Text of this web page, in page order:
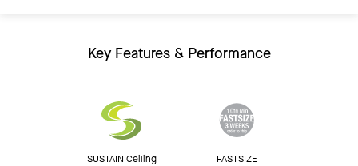
Key Features & Performance
SUSTAIN Ceiling FASTSIZE